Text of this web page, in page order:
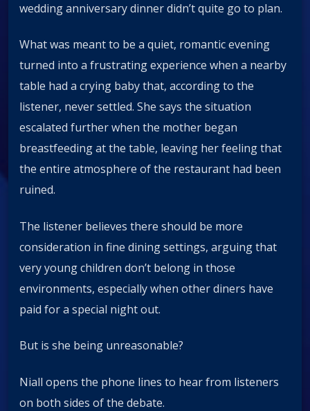
wedding anniversary dinner didn’t quite go to plan.
What was meant to be a quiet, romantic evening
turned into a frustrating experience when a nearby
table had a crying baby that, according to the
listener, never settled. She says the situation
escalated further when the mother began
breastfeeding at the table, leaving her feeling that
the entire atmosphere of the restaurant had been
ruined.
The listener believes there should be more
consideration in fine dining settings, arguing that
very young children don’t belong in those
environments, especially when other diners have
paid for a special night out.
But is she being unreasonable?
Niall opens the phone lines to hear from listeners
on both sides of the debate.